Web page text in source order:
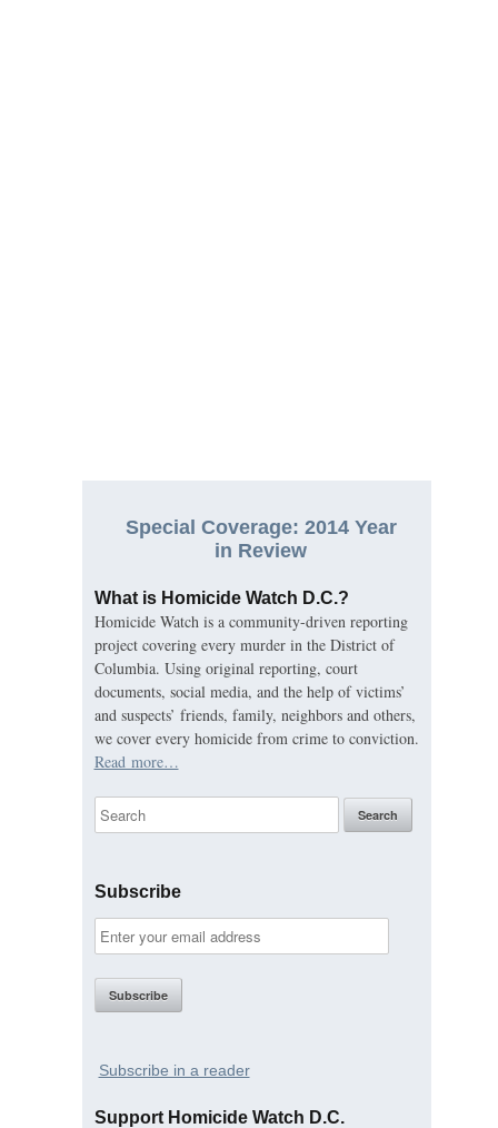
Special Coverage: 2014 Year
in Review
What is Homicide Watch D.C.?
Homicide Watch is a community-driven reporting
project covering every murder in the District of
Columbia. Using original reporting, court
documents, social media, and the help of victims’
and suspects’ friends, family, neighbors and others,
we cover every homicide from crime to conviction.
Read more…
Subscribe
Subscribe in a reader
Support Homicide Watch D.C.